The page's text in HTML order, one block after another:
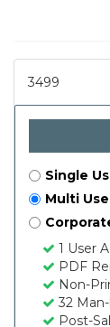
3499
Single
Multi
1 User
PDF
Non-
32
Post-